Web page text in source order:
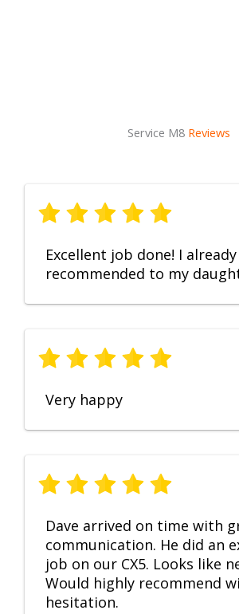
Service M8 Reviews
Excellent job done! I already
recommended to my
Very happy
Dave arrived on time with
communication. He did an
job on our CX5. Looks like
Would highly recommend
hesitation.